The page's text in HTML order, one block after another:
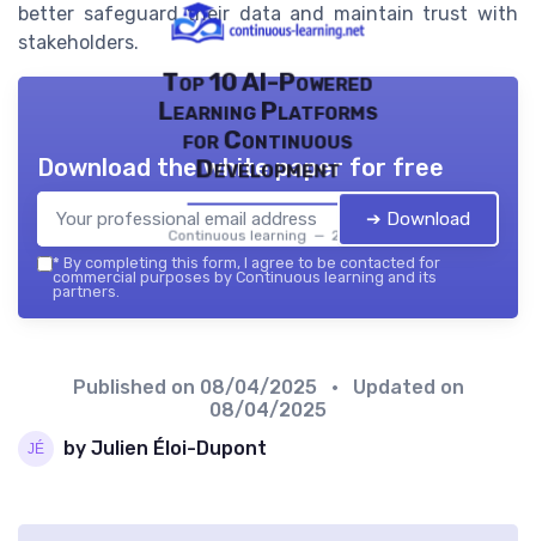
better safeguard their data and maintain trust with
stakeholders.
Top 10 AI-Powered
Learning Platforms
for Continuous
Development
Continuous learning — 2026
Download the white paper for free
➔ Download
* By completing this form, I agree to be contacted for
commercial purposes by Continuous learning and its
partners.
Published on 08/04/2025
• Updated on
08/04/2025
by Julien Éloi-Dupont